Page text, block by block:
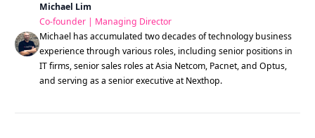
Michael Lim
Co-founder | Managing Director
Michael has accumulated two decades of technology business
experience through various roles, including senior positions in
IT firms, senior sales roles at Asia Netcom, Pacnet, and Optus,
and serving as a senior executive at Nexthop.